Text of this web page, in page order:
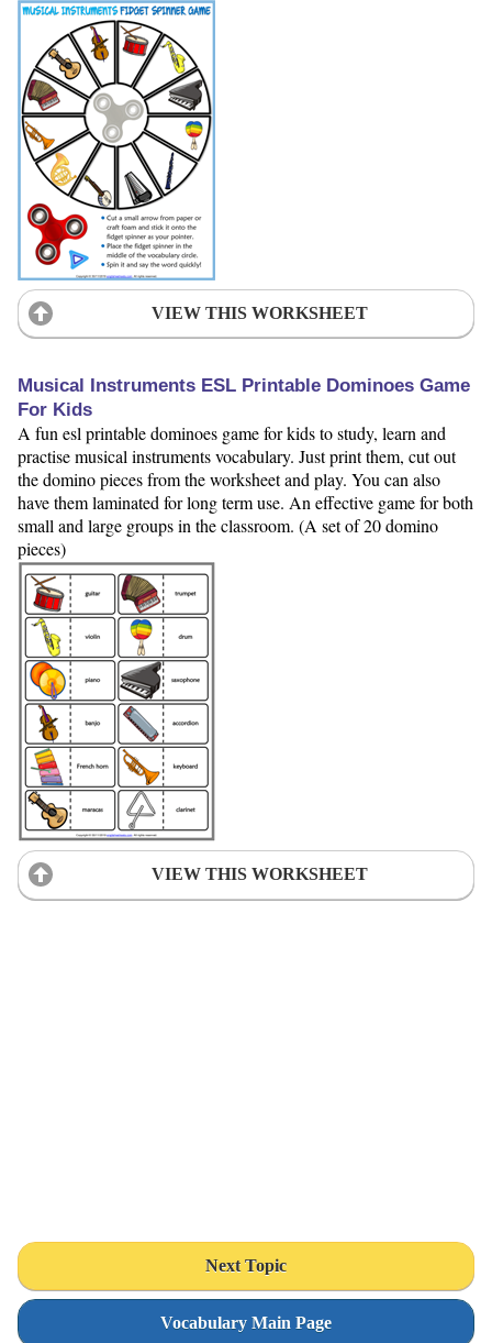
VIEW THIS WORKSHEET
Musical Instruments ESL Printable Dominoes Game
For Kids
A fun esl printable dominoes game for kids to study, learn and
practise musical instruments vocabulary. Just print them, cut out
the domino pieces from the worksheet and play. You can also
have them laminated for long term use. An effective game for both
small and large groups in the classroom. (A set of 20 domino
pieces)
VIEW THIS WORKSHEET
Next Topic
Vocabulary Main Page